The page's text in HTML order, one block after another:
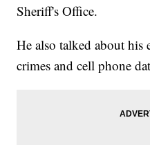
Sheriff's Office.
He also talked about his
crimes and cell phone